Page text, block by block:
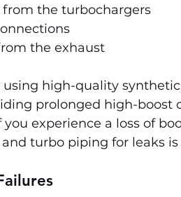
the turbochargers
the exhaust
high-quality
prolonged high-boost
experience a loss of
turbo piping for leaks is